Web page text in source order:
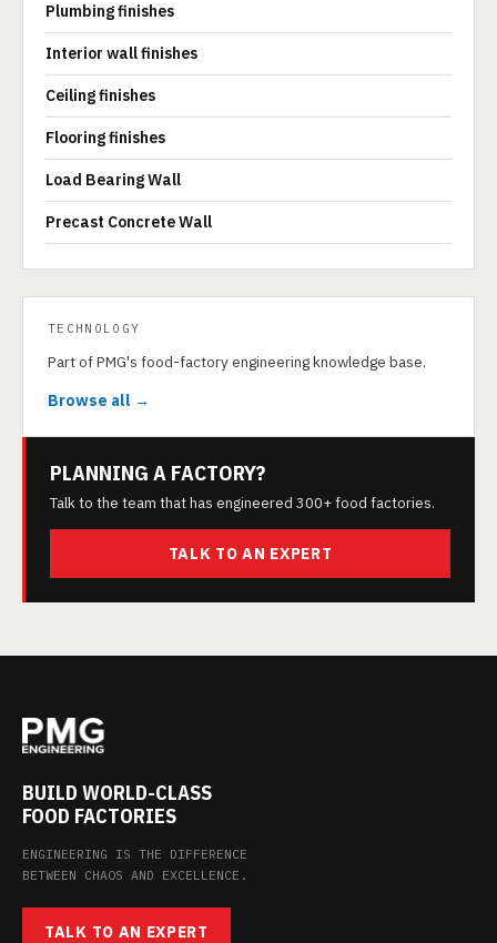
Plumbing finishes
Interior wall finishes
Ceiling finishes
Flooring finishes
Load Bearing Wall
Precast Concrete Wall
TECHNOLOGY
Part of PMG's food-factory engineering knowledge base.
Browse all →
PLANNING A FACTORY?
Talk to the team that has engineered 300+ food factories.
TALK TO AN EXPERT
BUILD WORLD-CLASS
FOOD FACTORIES
ENGINEERING IS THE DIFFERENCE
BETWEEN CHAOS AND EXCELLENCE.
TALK TO AN EXPERT